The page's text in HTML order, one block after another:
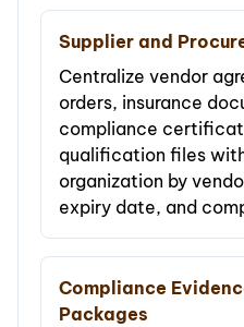
Supplier and
Centralize vendor
orders, insurance
compliance
qualification files
organization by
expiry date, and
Compliance
Packages